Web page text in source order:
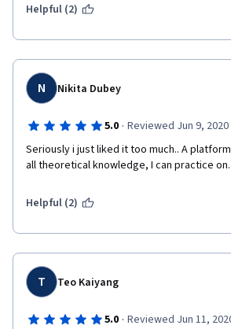
Helpful (2)
N Nikita Dubey
5.0 · Reviewed Jun 9, 2020
Seriously i just liked it too much.. A
all theoretical knowledge, I can practice on.
Helpful (2)
T Teo Kaiyang
5.0 · Reviewed Jun 11,